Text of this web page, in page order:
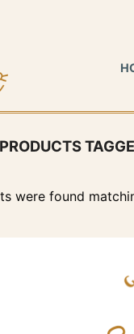
PRODUCTS
were found